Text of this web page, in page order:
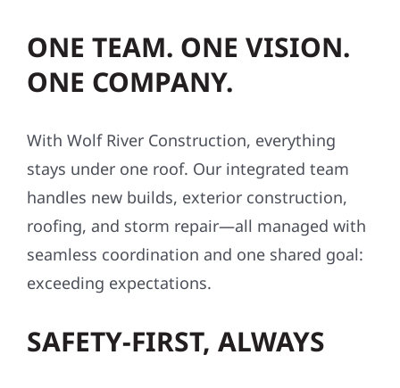
ONE TEAM. ONE VISION.
ONE COMPANY.
With Wolf River Construction, everything
stays under one roof. Our integrated team
handles new builds, exterior construction,
roofing, and storm repair—all managed with
seamless coordination and one shared goal:
exceeding expectations.
SAFETY-FIRST, ALWAYS